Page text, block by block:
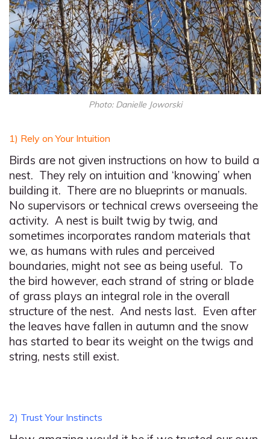
Photo: Danielle Joworski
1) Rely on Your Intuition
Birds are not given instructions on how to build a
nest. They rely on intuition and ‘knowing’ when
building it. There are no blueprints or manuals.
No supervisors or technical crews overseeing the
activity. A nest is built twig by twig, and
sometimes incorporates random materials that
we, as humans with rules and perceived
boundaries, might not see as being useful. To
the bird however, each strand of string or blade
of grass plays an integral role in the overall
structure of the nest. And nests last. Even after
the leaves have fallen in autumn and the snow
has started to bear its weight on the twigs and
string, nests still exist.
2) Trust Your Instincts